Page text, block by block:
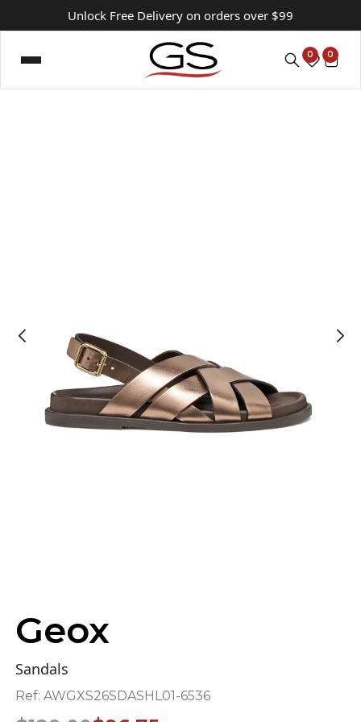
Unlock Free Delivery on orders over $99
0 0
Geox
Sandals
Ref: AWGXS26SDASHL01-6536